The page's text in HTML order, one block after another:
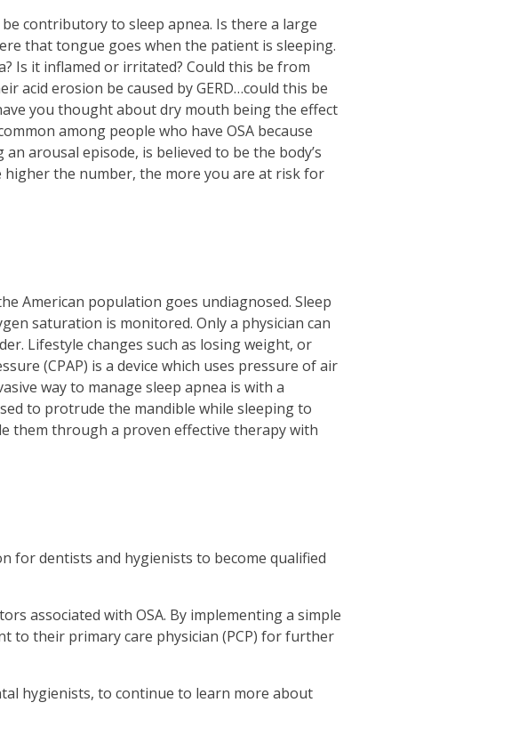
contributory to sleep apnea. Is there a large
that tongue goes when the patient is sleeping.
Is it inflamed or irritated? Could this be from
acid erosion be caused by GERD…could this be
you thought about dry mouth being the effect
among people who have OSA because
arousal episode, is believed to be the body’s
higher the number, the more you are at risk for
American population goes undiagnosed. Sleep
saturation is monitored. Only a physician can
Lifestyle changes such as losing weight, or
(CPAP) is a device which uses pressure of air
way to manage sleep apnea is with a
to protrude the mandible while sleeping to
them through a proven effective therapy with
for dentists and hygienists to become qualified
associated with OSA. By implementing a simple
to their primary care physician (PCP) for further
hygienists, to continue to learn more about